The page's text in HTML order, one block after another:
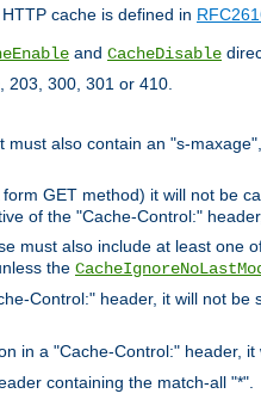
cache is defined in
and CacheDisable
203, 300, 301 or 410.
also contain an "s-
GET method) it will not be
of the "Cache-Control:"
must also include at least
the
Control:" header, it will not be
in a "Cache-Control:" header,
containing the match-all "*".